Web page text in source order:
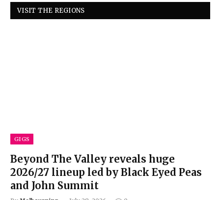
VISIT THE REGIONS
GIGS
Beyond The Valley reveals huge
2026/27 lineup led by Black Eyed Peas
and John Summit